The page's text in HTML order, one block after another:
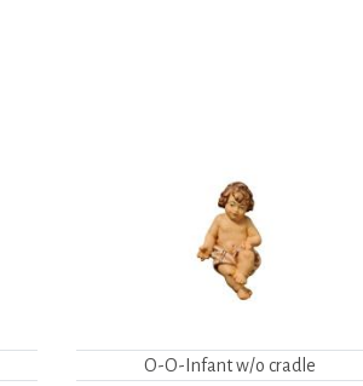
O-O-Infant w/o cradle